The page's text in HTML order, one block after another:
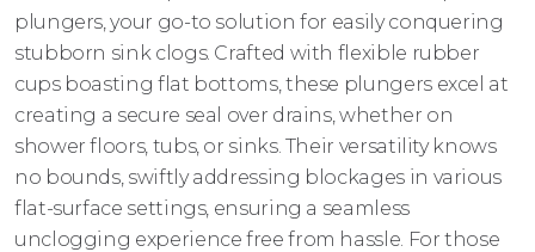
plungers, your go-to solution for easily conquering
stubborn sink clogs. Crafted with flexible rubber
cups boasting flat bottoms, these plungers excel at
creating a secure seal over drains, whether on
shower floors, tubs, or sinks. Their versatility knows
no bounds, swiftly addressing blockages in various
flat-surface settings, ensuring a seamless
unclogging experience free from hassle. For those